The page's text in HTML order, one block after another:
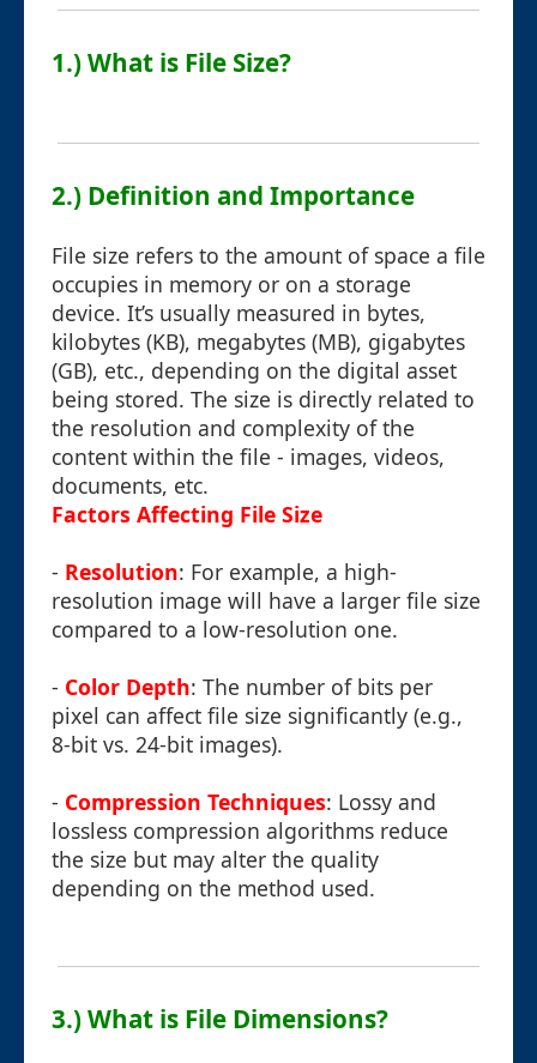
1.) What is File Size?
2.) Definition and Importance
File size refers to the amount of space a file
occupies in memory or on a storage
device. It’s usually measured in bytes,
kilobytes (KB), megabytes (MB), gigabytes
(GB), etc., depending on the digital asset
being stored. The size is directly related to
the resolution and complexity of the
content within the file - images, videos,
documents, etc.
Factors Affecting File Size
- Resolution: For example, a high-
resolution image will have a larger file size
compared to a low-resolution one.
- Color Depth: The number of bits per
pixel can affect file size significantly (e.g.,
8-bit vs. 24-bit images).
- Compression Techniques: Lossy and
lossless compression algorithms reduce
the size but may alter the quality
depending on the method used.
3.) What is File Dimensions?